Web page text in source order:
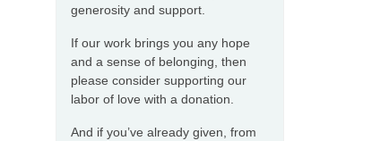
generosity and support.
If our work brings you any hope
and a sense of belonging, then
please consider supporting our
labor of love with a donation.
And if you’ve already given, from